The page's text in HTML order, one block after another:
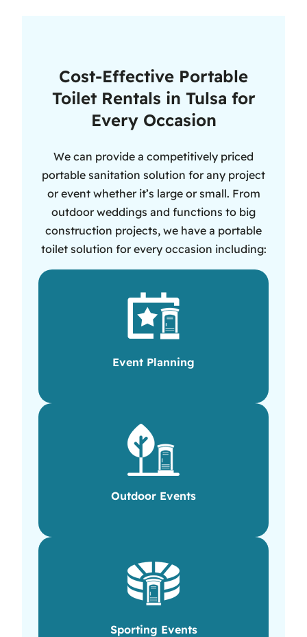
Cost-Effective Portable
Toilet Rentals in Tulsa for
Every Occasion
We can provide a competitively priced
portable sanitation solution for any project
or event whether it’s large or small. From
outdoor weddings and functions to big
construction projects, we have a portable
toilet solution for every occasion including:
Event Planning
Outdoor Events
Sporting Events